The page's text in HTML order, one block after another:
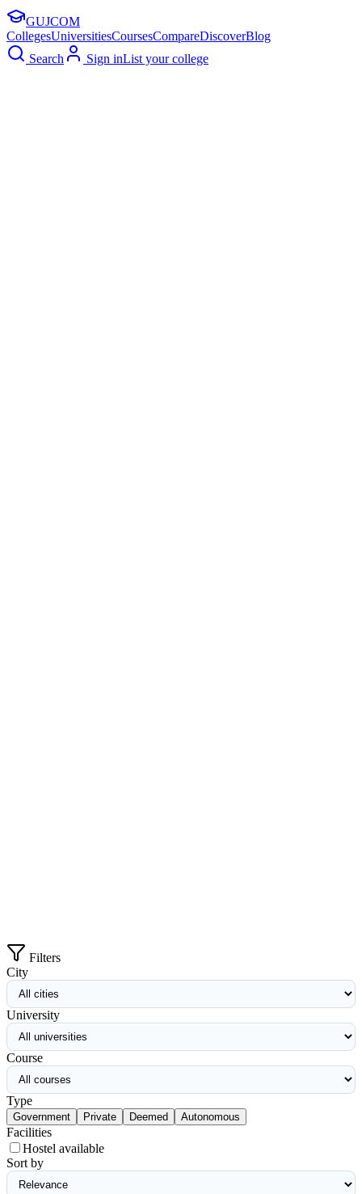
GUJCOM
CollegesUniversitiesCoursesCompareDiscoverBlog
Search
Sign inList your college
Filters
City
University
Course
Type
Government Private Deemed Autonomous
Facilities
Hostel available
Sort by